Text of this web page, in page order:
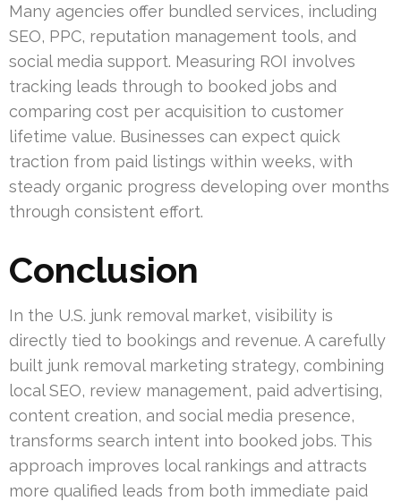
Many agencies offer bundled services, including
SEO, PPC, reputation management tools, and
social media support. Measuring ROI involves
tracking leads through to booked jobs and
comparing cost per acquisition to customer
lifetime value. Businesses can expect quick
traction from paid listings within weeks, with
steady organic progress developing over months
through consistent effort.
Conclusion
In the U.S. junk removal market, visibility is
directly tied to bookings and revenue. A carefully
built junk removal marketing strategy, combining
local SEO, review management, paid advertising,
content creation, and social media presence,
transforms search intent into booked jobs. This
approach improves local rankings and attracts
more qualified leads from both immediate paid